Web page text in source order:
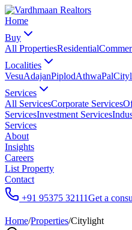
Home
Buy
All PropertiesResidential
Localities
VesuAdajanPiplodAthwaPal
Services
All ServicesCorporate Services
ServicesInvestment Services
Services
About
Insights
Careers
List Property
Contact
+91 95375 32111Get a
Home/Properties/Citylight